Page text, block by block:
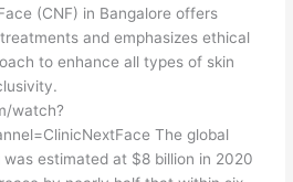
(CNF) in Bangalore offers
and emphasizes ethical
to enhance all types of skin
watch?
The global
estimated at $8 billion in 2020